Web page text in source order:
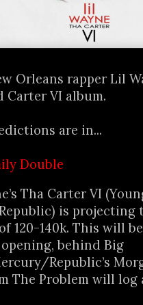
Orleans rapper Lil
VI album.
are in...
Double
Tha Carter VI
is projecting
120-140k. This will
behind Big
Republic’s
The Problem will